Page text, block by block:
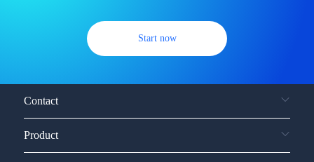
Start now
Contact
Product